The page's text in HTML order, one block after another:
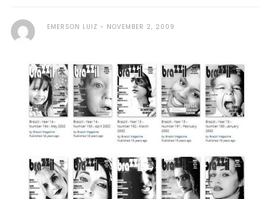
EMERSON LUIZ NOVEMBER 2, 2009